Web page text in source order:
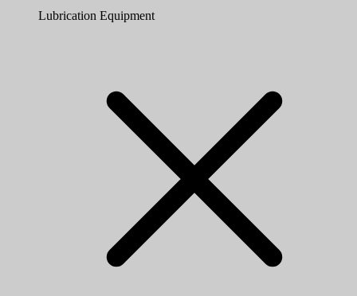
Lubrication Equipment